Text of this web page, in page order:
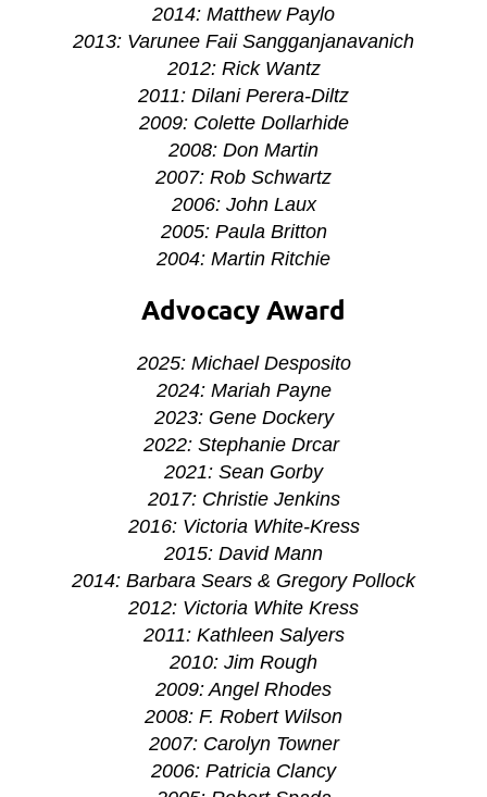
2014: Matthew Paylo
2013: Varunee Faii Sangganjanavanich
2012: Rick Wantz
2011: Dilani Perera-Diltz
2009: Colette Dollarhide
2008: Don Martin
2007: Rob Schwartz
2006: John Laux
2005: Paula Britton
2004: Martin Ritchie
Advocacy Award
2025: Michael Desposito
2024: Mariah Payne
2023: Gene Dockery
2022: Stephanie Drcar
2021: Sean Gorby
2017: Christie Jenkins
2016: Victoria White-Kress
2015: David Mann
2014: Barbara Sears & Gregory Pollock
2012: Victoria White Kress
2011: Kathleen Salyers
2010: Jim Rough
2009: Angel Rhodes
2008: F. Robert Wilson
2007: Carolyn Towner
2006: Patricia Clancy